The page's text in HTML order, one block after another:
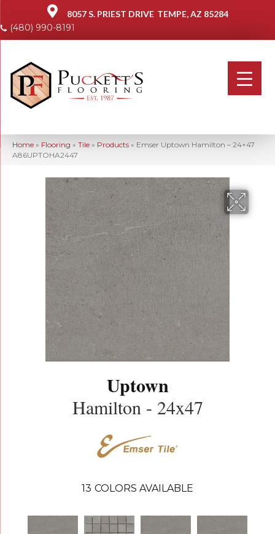
8057 S. PRIEST DRIVE TEMPE, AZ 85284
(480) 990-8191
Home » Flooring » Tile » Products » Emser Uptown Hamilton – 24×47
A86UPTOHA2447
Uptown
Hamilton - 24x47
13 COLORS AVAILABLE